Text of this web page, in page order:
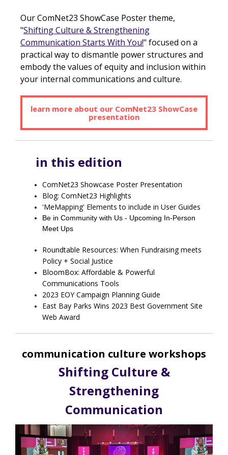
Our ComNet23 ShowCase Poster theme,
"Shifting Culture & Strengthening
Communication Starts With You!" focused on a
practical way to dismantle power structures and
embody the values of equity and inclusion within
your internal communications and culture.
learn more about our ComNet23 ShowCase
presentation
in this edition
ComNet23 Showcase Poster Presentation
Blog: ComNet23 Highlights
'MeMapping' Elements to include in User Guides
Be in Community with Us - Upcoming In-Person
Meet Ups
Roundtable Resources: When Fundraising meets
Policy + Social Justice
BloomBox: Affordable & Powerful
Communications Tools
2023 EOY Campaign Planning Guide
East Bay Parks Wins 2023 Best Government Site
Web Award
communication culture workshops
Shifting Culture &
Strengthening
Communication